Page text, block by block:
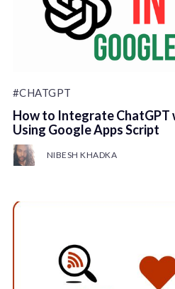
#CHATGPT
How to Integrate ChatGPT
Using Google Apps Script
NIBESH KHADKA